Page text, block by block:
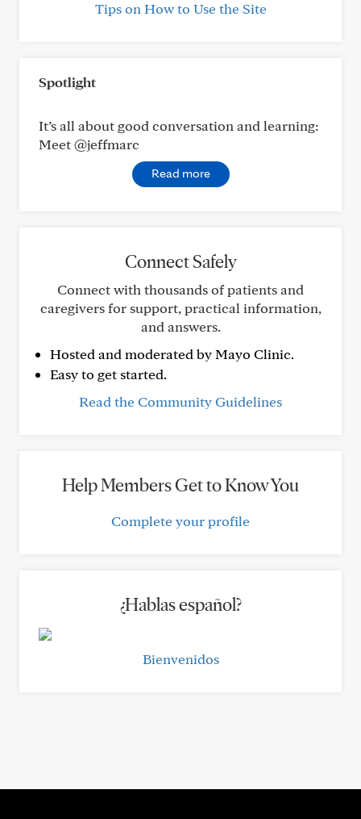
Tips on How to Use the Site
Spotlight
It’s all about good conversation and learning:
Meet @jeffmarc
Read more
Connect Safely
Connect with thousands of patients and
caregivers for support, practical information,
and answers.
Hosted and moderated by Mayo Clinic.
Easy to get started.
Read the Community Guidelines
Help Members Get to Know You
Complete your profile
¿Hablas español?
Bienvenidos